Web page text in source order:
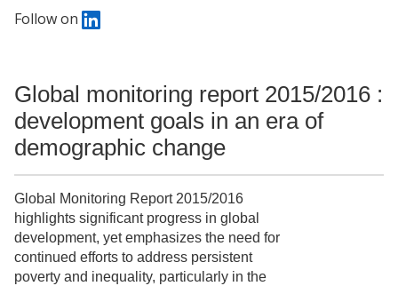
Follow on
Global monitoring report 2015/2016 :
development goals in an era of
demographic change
Global Monitoring Report 2015/2016
highlights significant progress in global
development, yet emphasizes the need for
continued efforts to address persistent
poverty and inequality, particularly in the